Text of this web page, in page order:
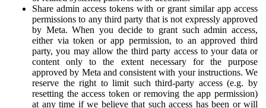
Share admin access tokens with or grant similar app access
permissions to any third party that is not expressly approved
by Meta. When you decide to grant such admin access,
either via token or app permission, to an approved third
party, you may allow the third party access to your data or
content only to the extent necessary for the purpose
approved by Meta and consistent with your instructions. We
reserve the right to limit such third-party access (e.g. by
resetting the access token or removing the app permission)
at any time if we believe that such access has been or will